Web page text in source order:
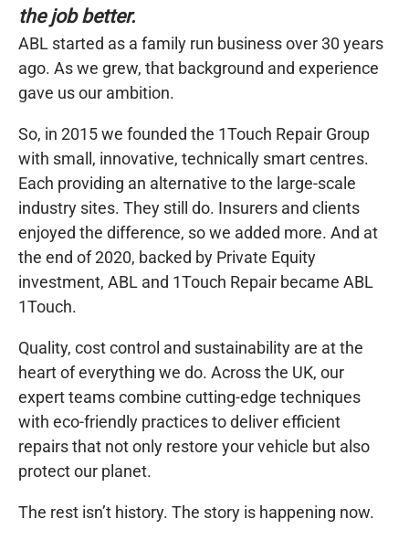
the job better.
ABL started as a family run business over 30 years
ago. As we grew, that background and experience
gave us our ambition.
So, in 2015 we founded the 1Touch Repair Group
with small, innovative, technically smart centres.
Each providing an alternative to the large-scale
industry sites. They still do. Insurers and clients
enjoyed the difference, so we added more. And at
the end of 2020, backed by Private Equity
investment, ABL and 1Touch Repair became ABL
1Touch.
Quality, cost control and sustainability are at the
heart of everything we do. Across the UK, our
expert teams combine cutting-edge techniques
with eco-friendly practices to deliver efficient
repairs that not only restore your vehicle but also
protect our planet.
The rest isn’t history. The story is happening now.